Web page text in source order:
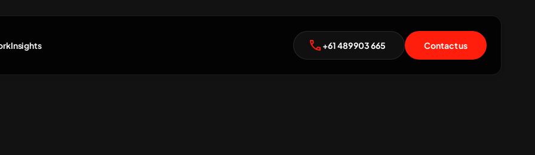
Insights +61 489 903 665 Contact us